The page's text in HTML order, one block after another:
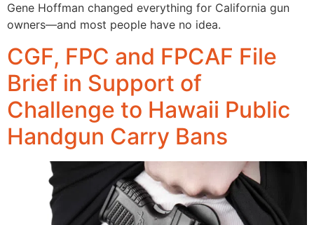
Gene Hoffman changed everything for California gun
owners—and most people have no idea.
CGF, FPC and FPCAF File
Brief in Support of
Challenge to Hawaii Public
Handgun Carry Bans